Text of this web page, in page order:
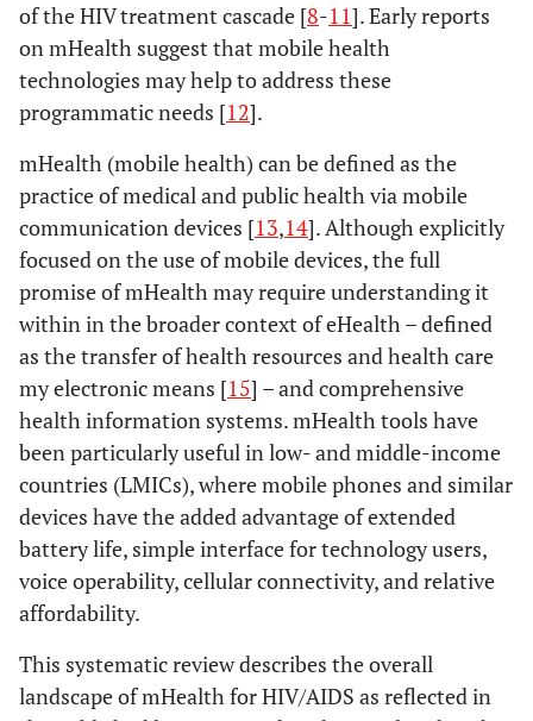
of the HIV treatment cascade [8-11]. Early reports
on mHealth suggest that mobile health
technologies may help to address these
programmatic needs [12].
mHealth (mobile health) can be defined as the
practice of medical and public health via mobile
communication devices [13,14]. Although explicitly
focused on the use of mobile devices, the full
promise of mHealth may require understanding it
within in the broader context of eHealth – defined
as the transfer of health resources and health care
my electronic means [15] – and comprehensive
health information systems. mHealth tools have
been particularly useful in low- and middle-income
countries (LMICs), where mobile phones and similar
devices have the added advantage of extended
battery life, simple interface for technology users,
voice operability, cellular connectivity, and relative
affordability.
This systematic review describes the overall
landscape of mHealth for HIV/AIDS as reflected in